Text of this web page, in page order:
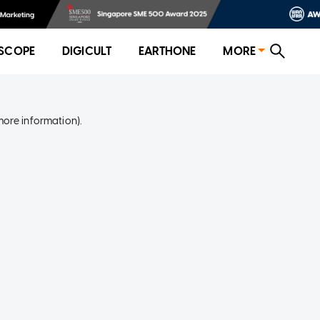
DIGICULT EARTHONE MORE
information).